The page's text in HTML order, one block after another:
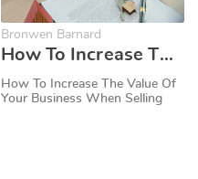
Bronwen Barnard
How To Increase The Value Of Your Business When Selling
How To Increase The Value Of
Your Business When Selling